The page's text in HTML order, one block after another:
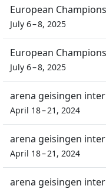
European
July 6 – 8, 2025
European
July 6 – 8, 2025
arena geisingen
April 18 – 21, 2024
arena geisingen
April 18 – 21, 2024
arena geisingen